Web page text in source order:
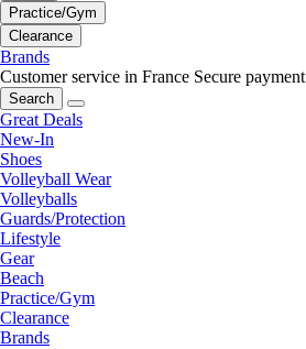
Practice/Gym
Clearance
Brands
Customer service in France Secure payment
Search
Great Deals
New-In
Shoes
Volleyball Wear
Volleyballs
Guards/Protection
Lifestyle
Gear
Beach
Practice/Gym
Clearance
Brands